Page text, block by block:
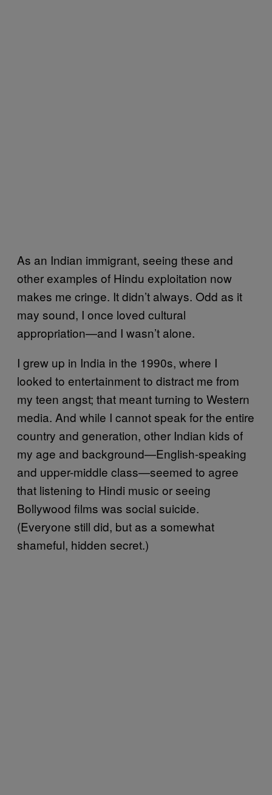
As an Indian immigrant, seeing these and
other examples of Hindu exploitation now
makes me cringe. It didn’t always. Odd as it
may sound, I once loved cultural
appropriation—and I wasn’t alone.
I grew up in India in the 1990s, where I
looked to entertainment to distract me from
my teen angst; that meant turning to Western
media. And while I cannot speak for the entire
country and generation, other Indian kids of
my age and background—English-speaking
and upper-middle class—seemed to agree
that listening to Hindi music or seeing
Bollywood films was social suicide.
(Everyone still did, but as a somewhat
shameful, hidden secret.)